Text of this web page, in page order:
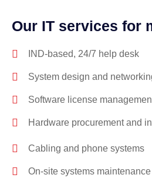
Our IT services for
IND-based, 24/7 help desk
System design and
Software license
Hardware procurement and
Cabling and phone systems
On-site systems maintenance